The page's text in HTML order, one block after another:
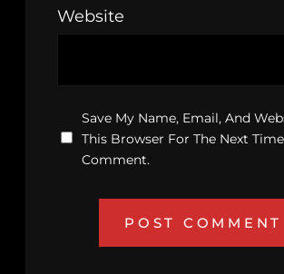
Website
Save My Name, Email, And
This Browser For The Next
Comment.